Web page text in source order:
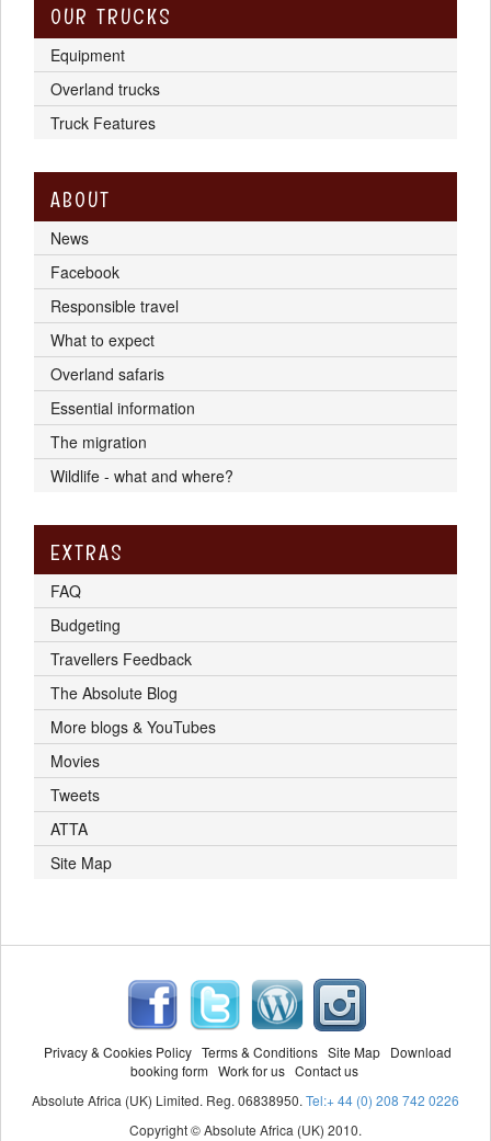
OUR TRUCKS
Equipment
Overland trucks
Truck Features
ABOUT
News
Facebook
Responsible travel
What to expect
Overland safaris
Essential information
The migration
Wildlife - what and where?
EXTRAS
FAQ
Budgeting
Travellers Feedback
The Absolute Blog
More blogs & YouTubes
Movies
Tweets
ATTA
Site Map
Privacy & Cookies Policy Terms & Conditions Site Map
Download
booking form Work for us Contact us
Absolute Africa (UK) Limited. Reg. 06838950. Tel:+ 44 (0) 208 742 0226
Copyright © Absolute Africa (UK) 2010.